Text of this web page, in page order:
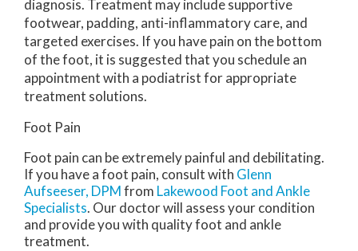
diagnosis. Treatment may include supportive
footwear, padding, anti-inflammatory care, and
targeted exercises. If you have pain on the bottom
of the foot, it is suggested that you schedule an
appointment with a podiatrist for appropriate
treatment solutions.
Foot Pain
Foot pain can be extremely painful and debilitating.
If you have a foot pain, consult with Glenn
Aufseeser, DPMfrom Lakewood Foot and Ankle
Specialists. Our doctorwill assess your condition
and provide you with quality foot and ankle
treatment.